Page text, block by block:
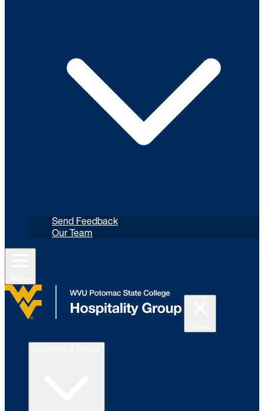
Send Feedback
Our Team